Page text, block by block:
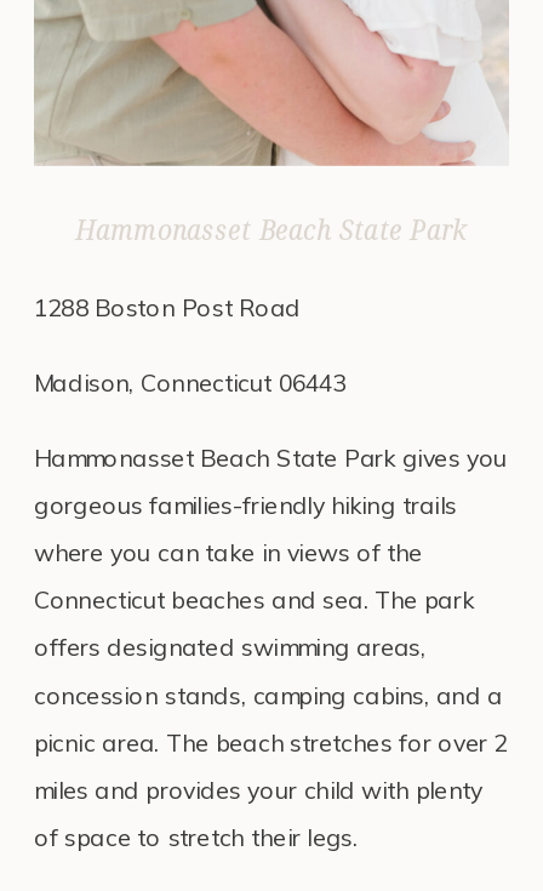
Hammonasset Beach State Park
1288 Boston Post Road
Madison, Connecticut 06443
Hammonasset Beach State Park gives you
gorgeous families-friendly hiking trails
where you can take in views of the
Connecticut beaches and sea. The park
offers designated swimming areas,
concession stands, camping cabins, and a
picnic area. The beach stretches for over 2
miles and provides your child with plenty
of space to stretch their legs.